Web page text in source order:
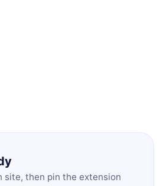
site, then pin the extension